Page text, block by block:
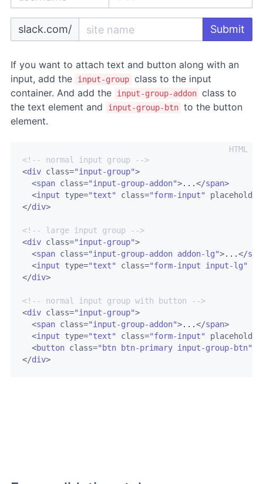
slack.com/ Submit
If you want to attach text and button along with an
input, add the
input-group class to the input
container. And add the
input-group-addon class to
the text element and
input-group-btn to the button
element.
<!-- normal input group -->
<div class="input-group">
<span class="input-group-addon">...</span>
<input type="text" class="form-input" placeholder
</div>
<!-- large input group -->
<div class="input-group">
<span class="input-group-addon addon-lg">...</
<input type="text" class="form-input input-lg"
</div>
<!-- normal input group with button -->
<div class="input-group">
<span class="input-group-addon">...</span>
<input type="text" class="form-input" placeholder
<button class="btn btn-primary input-group-btn"
</div>